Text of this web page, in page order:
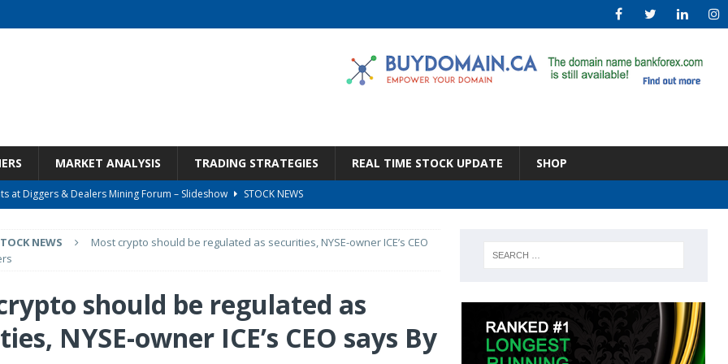
MARKET ANALYSIS TRADING STRATEGIES REAL TIME STOCK UPDATE SHOP
at Diggers & Dealers Mining Forum – Slideshow
STOCK NEWS
Earnings Call Transcript
STOCK NEWS
To Energy
Under $100 (OTCMKTS:CSHX) STOCK NEWS
NEWS
Most crypto should be regulated as securities, NYSE-owner ICE’s CEO
should be regulated as
NYSE-owner ICE’s CEO says By